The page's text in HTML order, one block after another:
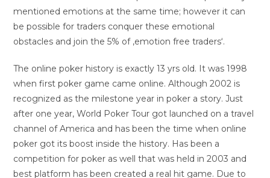
mentioned emotions at the same time; however it can
be possible for traders conquer these emotional
obstacles and join the 5% of ‚emotion free traders‘.
The online poker history is exactly 13 yrs old. It was 1998
when first poker game came online. Although 2002 is
recognized as the milestone year in poker a story. Just
after one year, World Poker Tour got launched on a travel
channel of America and has been the time when online
poker got its boost inside the history. Has been a
competition for poker as well that was held in 2003 and
best platform has been created a real hit game. Due to